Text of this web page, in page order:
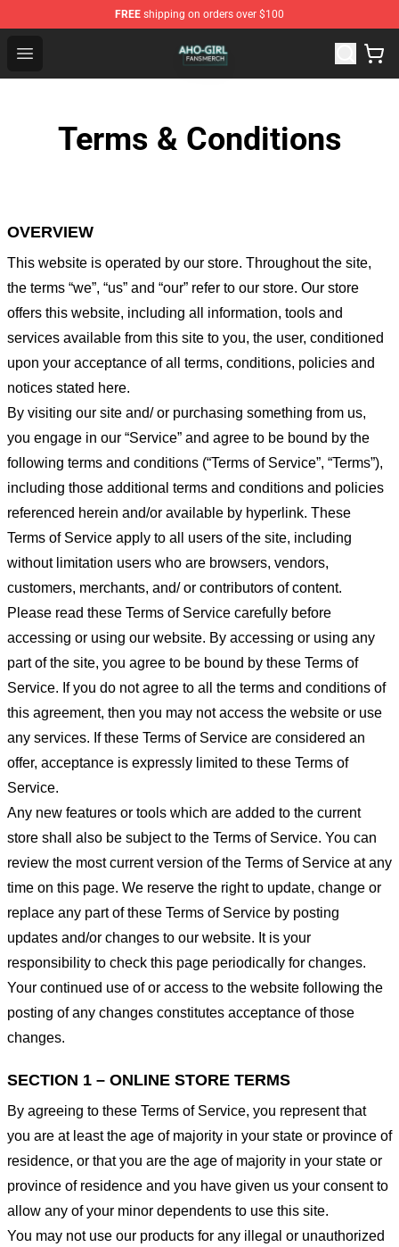
FREE shipping on orders over $100
Open menu
Aho Girl Shop - Official Aho Girl Merchandise Store
Terms & Conditions
OVERVIEW
This website is operated by our store. Throughout the site,
the terms “we”, “us” and “our” refer to our store. Our store
offers this website, including all information, tools and
services available from this site to you, the user, conditioned
upon your acceptance of all terms, conditions, policies and
notices stated here.
By visiting our site and/ or purchasing something from us,
you engage in our “Service” and agree to be bound by the
following terms and conditions (“Terms of Service”, “Terms”),
including those additional terms and conditions and policies
referenced herein and/or available by hyperlink. These
Terms of Service apply to all users of the site, including
without limitation users who are browsers, vendors,
customers, merchants, and/ or contributors of content.
Please read these Terms of Service carefully before
accessing or using our website. By accessing or using any
part of the site, you agree to be bound by these Terms of
Service. If you do not agree to all the terms and conditions of
this agreement, then you may not access the website or use
any services. If these Terms of Service are considered an
offer, acceptance is expressly limited to these Terms of
Service.
Any new features or tools which are added to the current
store shall also be subject to the Terms of Service. You can
review the most current version of the Terms of Service at any
time on this page. We reserve the right to update, change or
replace any part of these Terms of Service by posting
updates and/or changes to our website. It is your
responsibility to check this page periodically for changes.
Your continued use of or access to the website following the
posting of any changes constitutes acceptance of those
changes.
SECTION 1 – ONLINE STORE TERMS
By agreeing to these Terms of Service, you represent that
you are at least the age of majority in your state or province of
residence, or that you are the age of majority in your state or
province of residence and you have given us your consent to
allow any of your minor dependents to use this site.
You may not use our products for any illegal or unauthorized